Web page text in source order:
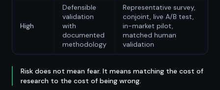
High
Defensible
validation
with
documented
methodology
Representative survey,
conjoint, live A/B test,
in-market pilot,
matched human
validation
Risk does not mean fear. It means matching the cost of
research to the cost of being wrong.